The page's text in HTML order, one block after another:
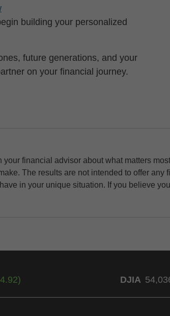
building your personalized
future generations, and your
on your financial journey.
financial advisor about what matters
The results are not intended to offer
in your unique situation. If you believe
) DJIA